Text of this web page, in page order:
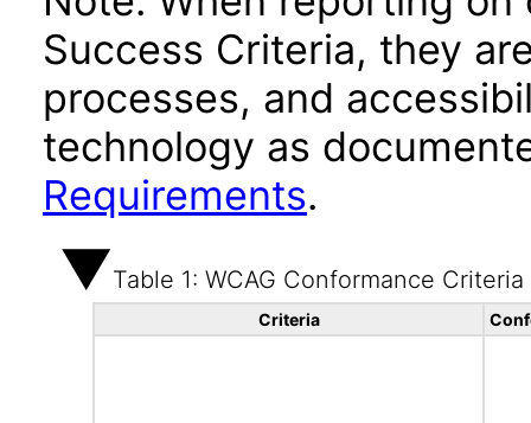
Success Criteria, they
processes, and
technology as
Requirements.
Table 1: WCAG Conformance Criteria
Criteria